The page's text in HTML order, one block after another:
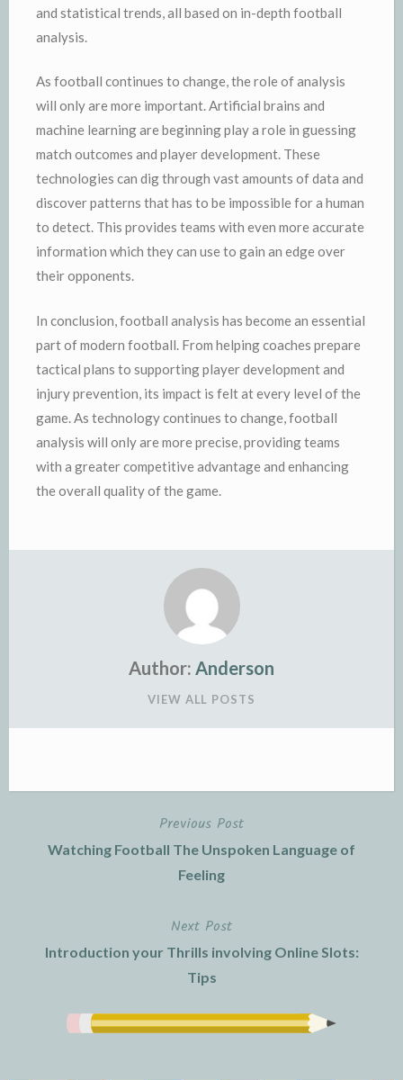
and statistical trends, all based on in-depth football
analysis.
As football continues to change, the role of analysis
will only are more important. Artificial brains and
machine learning are beginning play a role in guessing
match outcomes and player development. These
technologies can dig through vast amounts of data and
discover patterns that has to be impossible for a human
to detect. This provides teams with even more accurate
information which they can use to gain an edge over
their opponents.
In conclusion, football analysis has become an essential
part of modern football. From helping coaches prepare
tactical plans to supporting player development and
injury prevention, its impact is felt at every level of the
game. As technology continues to change, football
analysis will only are more precise, providing teams
with a greater competitive advantage and enhancing
the overall quality of the game.
Author: Anderson
VIEW ALL POSTS
Previous Post
Watching Football The Unspoken Language of
Feeling
Next Post
Introduction your Thrills involving Online Slots:
Tips